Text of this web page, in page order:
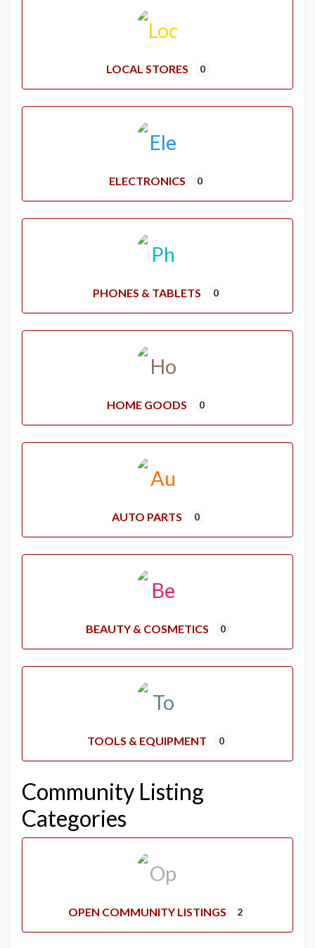
LOCAL STORES 0
ELECTRONICS 0
PHONES & TABLETS 0
HOME GOODS 0
AUTO PARTS 0
BEAUTY & COSMETICS 0
TOOLS & EQUIPMENT 0
Community Listing
Categories
OPEN COMMUNITY LISTINGS 2